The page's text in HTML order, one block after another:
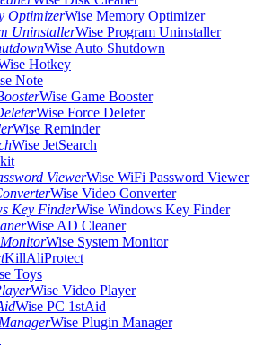
Wise Memory Optimizer
Wise Program Uninstaller
Wise Auto Shutdown
Hotkey
Note
Wise Game Booster
Wise Force Deleter
Wise Reminder
Wise JetSearch
Wise WiFi Password Viewer
Wise Video Converter
Wise Windows Key Finder
Wise AD Cleaner
Wise System Monitor
KillAliProtect
Toys
Wise Video Player
Wise PC 1stAid
Wise Plugin Manager